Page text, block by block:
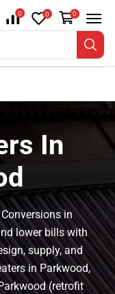
0 0 0
In
in
lower bills with
supply, and
in Parkwood,
(retrofit